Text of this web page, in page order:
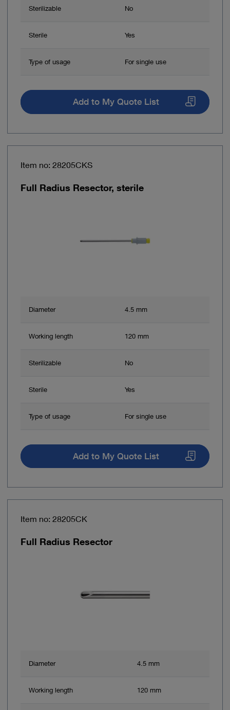
Sterilizable No
Sterile Yes
Type of usage For single use
Add to My Quote List
Item no: 28205CKS
Full Radius Resector, sterile
Diameter 4.5 mm
Working length 120 mm
Sterilizable No
Sterile Yes
Type of usage For single use
Add to My Quote List
Item no: 28205CK
Full Radius Resector
Diameter 4.5 mm
Working length 120 mm